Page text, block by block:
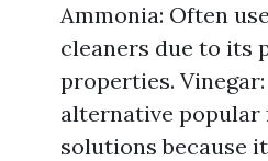
Ammonia: Often
cleaners due to its
properties.
alternative popular
solutions because